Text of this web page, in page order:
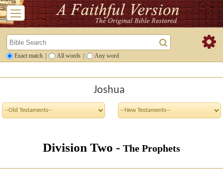
Exact match All words Any word
Joshua
Division Two - The Prophets